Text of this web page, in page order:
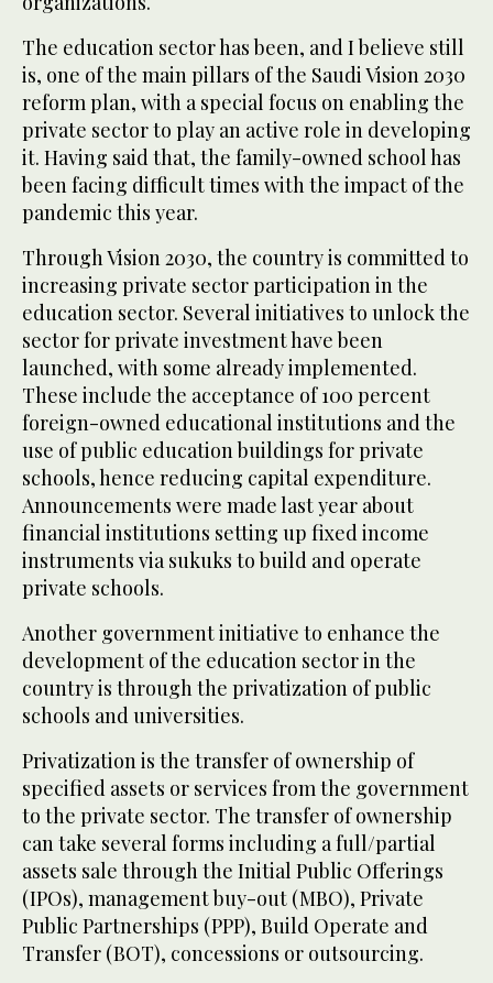
The education sector has been, and I believe still
is, one of the main pillars of the Saudi Vision 2030
reform plan, with a special focus on enabling the
private sector to play an active role in developing
it. Having said that, the family-owned school has
been facing difficult times with the impact of the
pandemic this year.
Through Vision 2030, the country is committed to
increasing private sector participation in the
education sector. Several initiatives to unlock the
sector for private investment have been
launched, with some already implemented.
These include the acceptance of 100 percent
foreign-owned educational institutions and the
use of public education buildings for private
schools, hence reducing capital expenditure.
Announcements were made last year about
financial institutions setting up fixed income
instruments via sukuks to build and operate
private schools.
Another government initiative to enhance the
development of the education sector in the
country is through the privatization of public
schools and universities.
Privatization is the transfer of ownership of
specified assets or services from the government
to the private sector. The transfer of ownership
can take several forms including a full/partial
assets sale through the Initial Public Offerings
(IPOs), management buy-out (MBO), Private
Public Partnerships (PPP), Build Operate and
Transfer (BOT), concessions or outsourcing.